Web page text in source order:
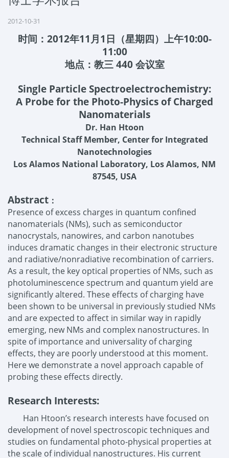
2012-10-31
时间： 2012年11 月1 日（星期四）上午10:00-
11:00
地点：教三 440 会议室
Single Particle Spectroelectrochemistry:
A Probe for the Photo-Physics of Charged
Nanomaterials
Dr. Han Htoon
Technical Staff Member, Center for Integrated
Nanotechnologies
Los Alamos National Laboratory, Los Alamos, NM
87545, USA
Abstract ：
Presence of excess charges in quantum confined
nanomaterials (NMs), such as semiconductor
nanocrystals, nanowires, and carbon nanotubes
induces dramatic changes in their electronic structure
and radiative/nonradiative recombination of carriers.
As a result, the key optical properties of NMs, such as
photoluminescence spectrum and quantum yield are
significantly altered. These effects of charging have
been shown to be universal in previously studied NMs
and are expected to affect in similar way in rapidly
emerging, new NMs and complex nanostructures. In
spite of importance and universality of charging
effects, they are poorly understood at this moment.
Here we demonstrate a novel approach capable of
probing these effects directly.
Research Interests:
Han Htoon’s research interests have focused on
development of novel spectroscopic techniques and
studies on fundamental photo-physical properties at
the scale of individual nanostructures. His current